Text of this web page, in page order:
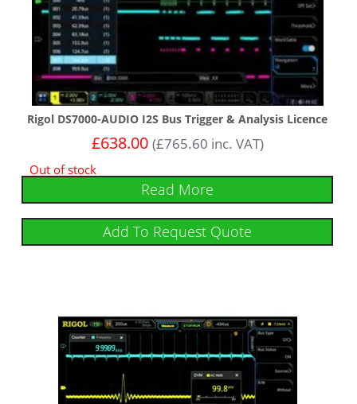
Rigol DS7000-AUDIO I2S Bus Trigger & Analysis Licence
£638.00 (£765.60 inc. VAT)
Out of stock
Read More
Add To Request Quote